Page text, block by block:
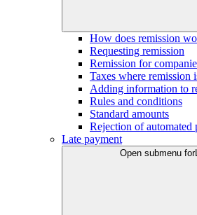
How does remission
Requesting remission
Remission for
Taxes where remission
Adding information to
Rules and conditions
Standard amounts
Rejection of automated
Late payment
Open submenu for